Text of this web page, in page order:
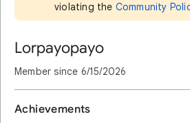
violating the Community
Lorpayopayo
Member since 6/15/2026
Achievements